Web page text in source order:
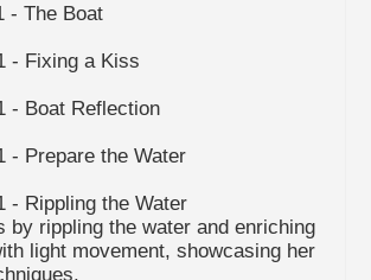
- The Boat
- Fixing a Kiss
- Boat Reflection
- Prepare the Water
- Rippling the Water
by rippling the water and enriching
light movement, showcasing her